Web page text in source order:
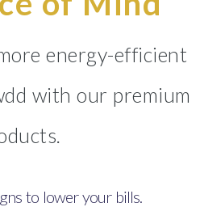
energy-efficient
with our premium
to lower your bills.